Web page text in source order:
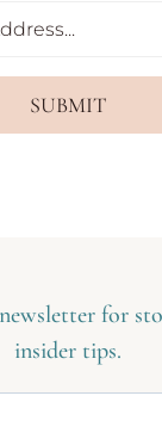
SUBMIT
for
insider tips.